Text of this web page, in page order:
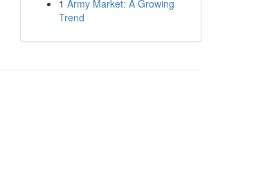
1 Army Market: A Growing
Trend